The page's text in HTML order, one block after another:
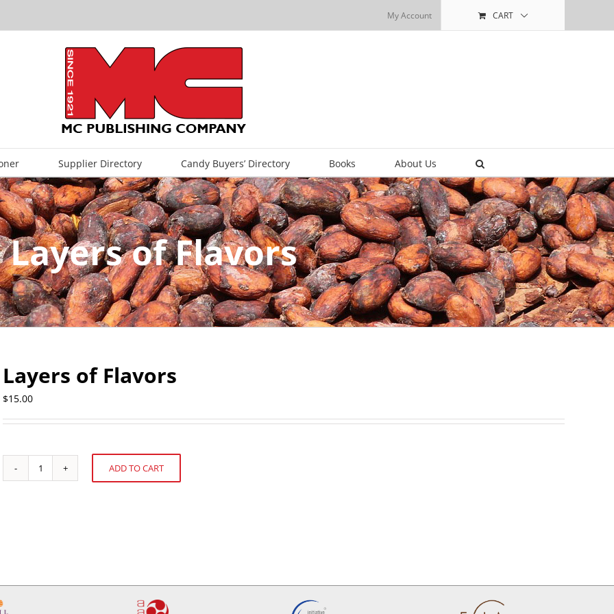
My Account CART
Supplier Directory Candy Buyers’ Directory Books About Us
Layers of Flavors
Layers of Flavors
$15.00
Layers
of
ADD TO CART
Alternative: